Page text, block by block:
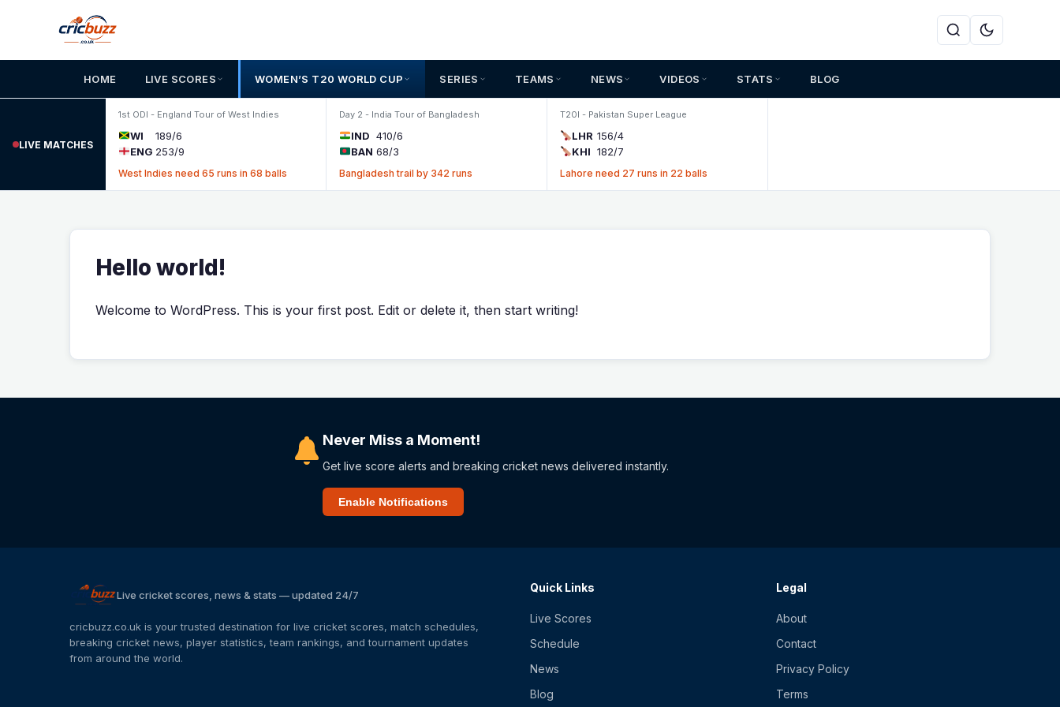
HOME LIVE SCORES WOMEN’S T20 WORLD CUP SERIES TEAMS NEWS VIDEOS STATS BLOG
LIVE MATCHES
1st ODI - England Tour of West Indies
WI
189/6
ENG 253/9
West Indies need 65 runs in 68 balls
Day 2 - India Tour of Bangladesh
IND 410/6
BAN 68/3
Bangladesh trail by 342 runs
T20I - Pakistan Super League
LHR 156/4
KHI 182/7
Lahore need 27 runs in 22 balls
Hello world!
Welcome to WordPress. This is your first post. Edit or delete it, then start writing!
Never Miss a Moment!
Get live score alerts and breaking cricket news delivered instantly.
Enable Notifications
Live cricket scores, news & stats — updated 24/7
cricbuzz.co.uk is your trusted destination for live cricket scores, match schedules,
breaking cricket news, player statistics, team rankings, and tournament updates
from around the world.
Quick Links
Live Scores
Schedule
News
Blog
Legal
About
Contact
Privacy Policy
Terms